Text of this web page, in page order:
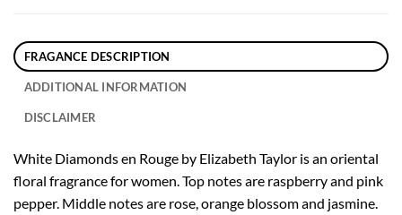
FRAGANCE DESCRIPTION
ADDITIONAL INFORMATION
DISCLAIMER
White Diamonds en Rouge by Elizabeth Taylor is an oriental
floral fragrance for women. Top notes are raspberry and pink
pepper. Middle notes are rose, orange blossom and jasmine.